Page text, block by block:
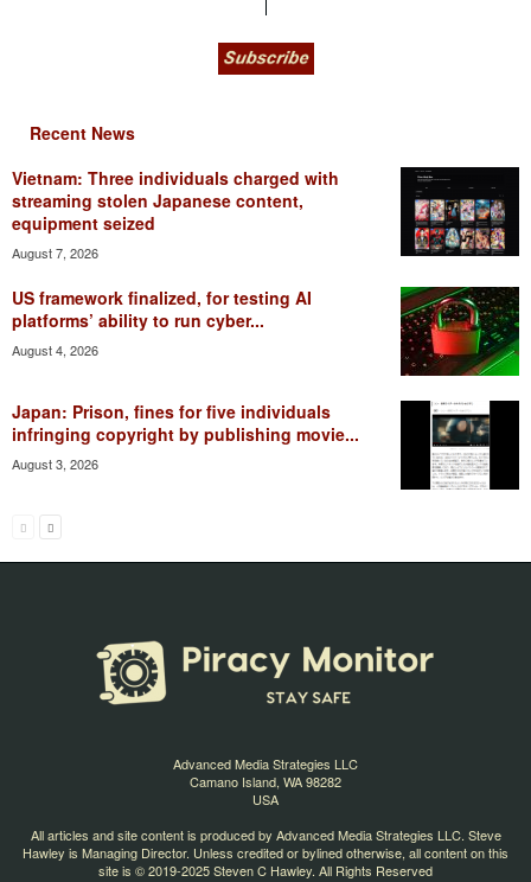
Recent News
Vietnam: Three individuals charged with
streaming stolen Japanese content,
equipment seized
August 7, 2026
US framework finalized, for testing AI
platforms’ ability to run cyber...
August 4, 2026
Japan: Prison, fines for five individuals
infringing copyright by publishing movie...
August 3, 2026
Advanced Media Strategies LLC
Camano Island, WA 98282
USA
All articles and site content is produced by Advanced Media Strategies LLC. Steve
Hawley is Managing Director. Unless credited or bylined otherwise, all content on this
site is © 2019-2025 Steven C Hawley. All Rights Reserved